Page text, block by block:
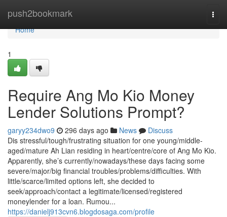
push2bookmark
Home
Home
1
Require Ang Mo Kio Money
Lender Solutions Prompt?
garyy234dwo9 296 days ago News
Discuss
Dis stressful/tough/frustrating situation for one young/middle-
aged/mature Ah Lian residing in heart/centre/core of Ang Mo Kio.
Apparently, she’s currently/nowadays/these days facing some
severe/major/big financial troubles/problems/difficulties. With
little/scarce/limited options left, she decided to
seek/approach/contact a legitimate/licensed/registered
moneylender for a loan. Rumou...
https://danielj913cvn6.blogdosaga.com/profile